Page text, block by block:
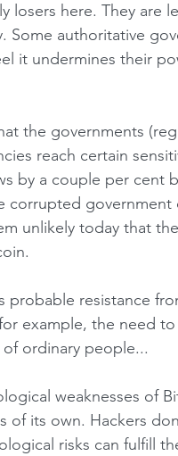
Some authoritative
it undermines their
reach certain
by a couple per cent
government
unlikely today that
example, the need
ordinary people...
of its own. Hackers
risks can fulfill